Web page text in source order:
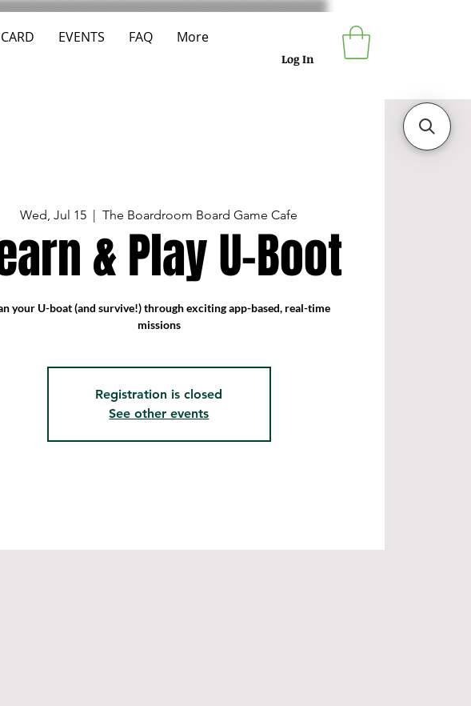
Log In
EVENTS FAQ More
Wed, Jul 15
  |
The Boardroom Board Game Cafe
& Play U-Boot
your U-boat (and survive!) through exciting app-based, real-time
missions
Registration is closed
See other events